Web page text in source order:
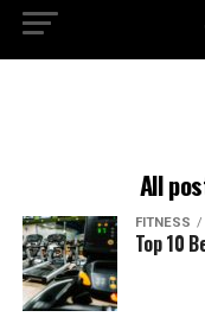
All
FITNESS
Top 10